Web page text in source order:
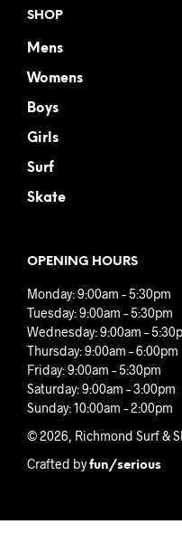
SHOP
Mens
Womens
Boys
Girls
Surf
Skate
OPENING HOURS
Monday: 9:00am – 5:30pm
Tuesday: 9:00am – 5:30pm
Wednesday: 9:00am –
Thursday: 9:00am – 6:00pm
Friday: 9:00am – 5:30pm
Saturday: 9:00am – 3:00pm
Sunday: 10:00am – 2:00pm
© 2026, Richmond Surf &
Crafted byfun/serious